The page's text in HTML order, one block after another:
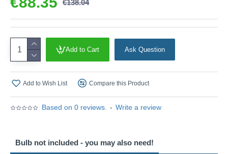
Based on 0 reviews. - Write a review
€138.04
Add to Cart Ask Question
Add to Wish List Compare this Product
Bulb not included - you may also need!